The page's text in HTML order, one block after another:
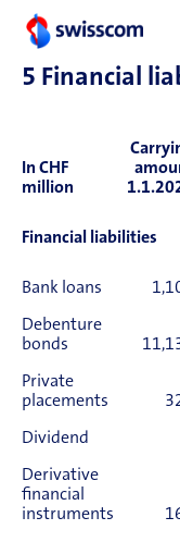
million was paid out.
5 Financial
In CHF
million
Financial liabilities
Bank loans
Debenture
bonds
Private
placements
Dividend
Derivative
financial
instruments